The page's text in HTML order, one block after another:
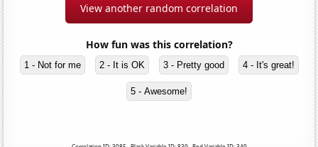
View another random correlation
How fun was this correlation?
1 - Not for me 2 - It is OK 3 - Pretty good 4 - It's great!
5 - Awesome!